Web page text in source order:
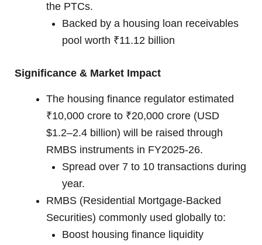
the PTCs.
Backed by a housing loan receivables
pool worth ₹11.12 billion
Significance & Market Impact
The housing finance regulator estimated
₹10,000 crore to ₹20,000 crore (USD
$1.2–2.4 billion) will be raised through
RMBS instruments in FY2025-26.
Spread over 7 to 10 transactions during
year.
RMBS (Residential Mortgage-Backed
Securities) commonly used globally to:
Boost housing finance liquidity